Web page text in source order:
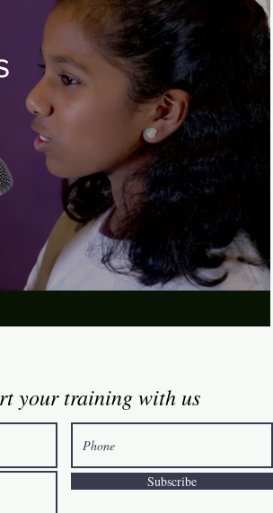
your training with us
Subscribe